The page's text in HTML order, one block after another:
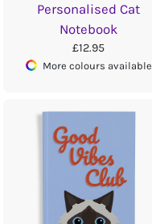
Personalised Cat
Notebook
£12.95
More colours available